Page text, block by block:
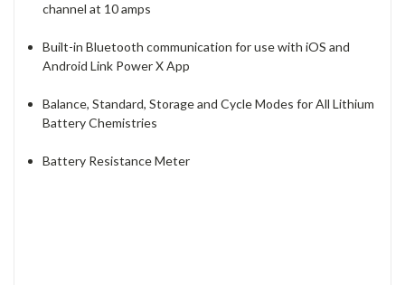
channel at 10 amps
Built-in Bluetooth communication for use with iOS and
Android Link Power X App
Balance, Standard, Storage and Cycle Modes for All Lithium
Battery Chemistries
Battery Resistance Meter